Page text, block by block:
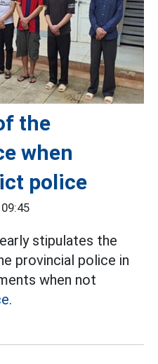
the
when
police
stipulates the
provincial police in
when not